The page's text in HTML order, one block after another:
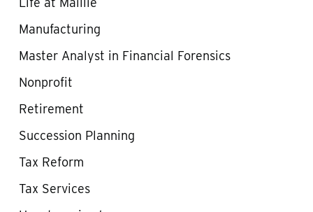
Manufacturing
Master Analyst in Financial Forensics
Nonprofit
Retirement
Succession Planning
Tax Reform
Tax Services